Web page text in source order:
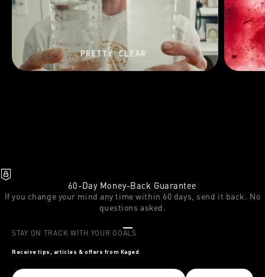
60-Day Money-Back Guarantee
If you change your mind any time within 60 days, send it back. No
questions asked.
Go to item 1
Go to item 2
STAY ON TRACK WITH YOUR GOALS
Receive tips, articles & offers from Kaged